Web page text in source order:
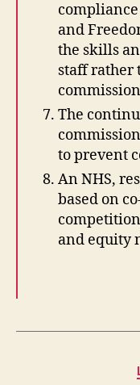
and
the skills
staff rather
The
to prevent
An NHS,
based on
and equity